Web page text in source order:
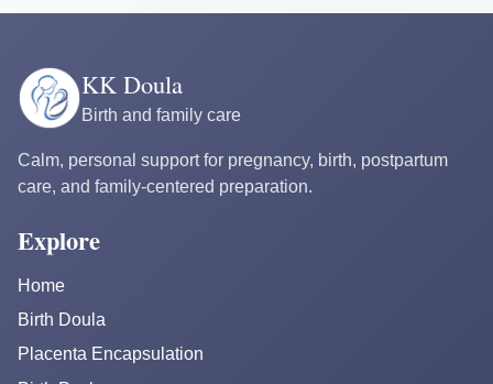
KK Doula
Birth and family care
Calm, personal support for pregnancy, birth, postpartum
care, and family-centered preparation.
Explore
Home
Birth Doula
Placenta Encapsulation